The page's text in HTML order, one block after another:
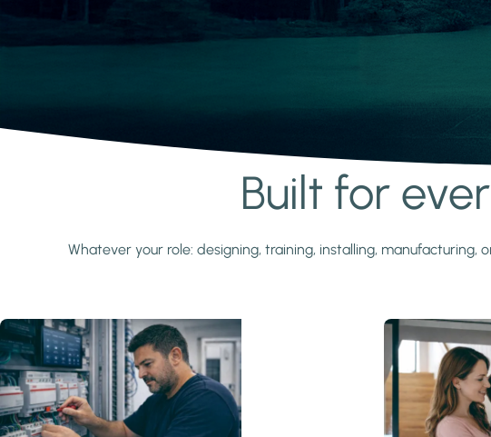
Built for
Whatever your role: designing, training, installing,